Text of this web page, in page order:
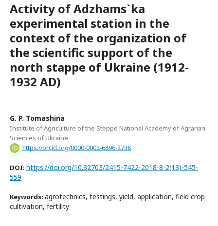
Activity of Adzhams`ka
experimental station in the
context of the organization of
the scientific support of the
north stappe of Ukraine (1912-
1932 AD)
G. P. Tomashina
Institute of Agriculture of the Steppe National Academy of Agrarian
Sciences of Ukraine
https://orcid.org/0000-0002-6896-2738
DOI: https://doi.org/10.32703/2415-7422-2018-8-2(13)-545-
559
Keywords: agrotechnics, testings, yield, application, field crop
cultivation, fertility